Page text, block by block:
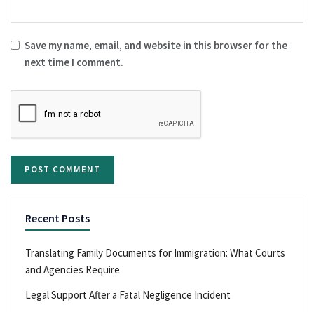
Save my name, email, and website in this browser for the
next time I comment.
Recent Posts
Translating Family Documents for Immigration: What Courts
and Agencies Require
Legal Support After a Fatal Negligence Incident